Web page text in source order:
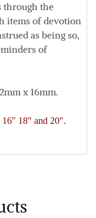
through the
items of devotion
as being so,
of
x 16mm.
18″ and 20″.